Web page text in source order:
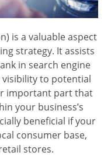
is a valuable aspect
strategy. It assists
in search engine
to potential
important part that
your business’s
beneficial if your
consumer base,
stores.